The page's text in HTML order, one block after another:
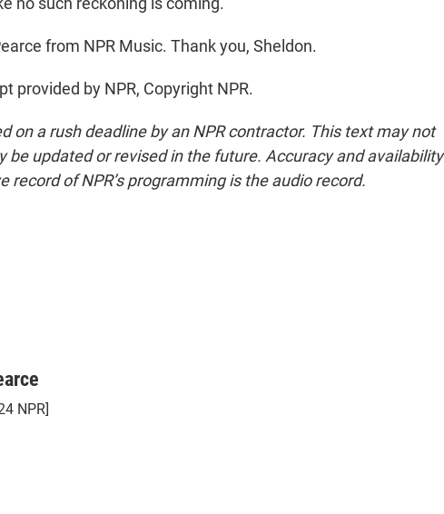
from NPR Music. Thank you, Sheldon.
provided by NPR, Copyright NPR.
on a rush deadline by an NPR contractor. This text may not
be updated or revised in the future. Accuracy and availability
record of NPR’s programming is the audio record.
NPR]